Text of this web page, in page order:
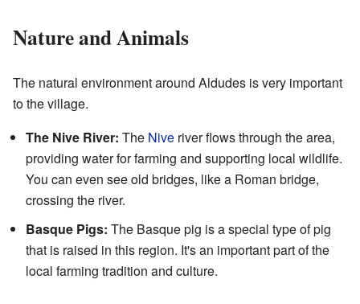
Nature and Animals
The natural environment around Aldudes is very important
to the village.
The Nive River: The Nive river flows through the area,
providing water for farming and supporting local wildlife.
You can even see old bridges, like a Roman bridge,
crossing the river.
Basque Pigs: The Basque pig is a special type of pig
that is raised in this region. It's an important part of the
local farming tradition and culture.